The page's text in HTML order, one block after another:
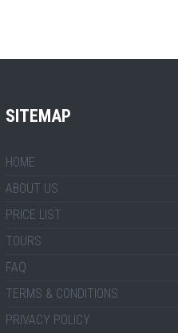
SITEMAP
HOME
ABOUT US
PRICE LIST
TOURS
FAQ
TERMS & CONDITIONS
PRIVACY POLICY